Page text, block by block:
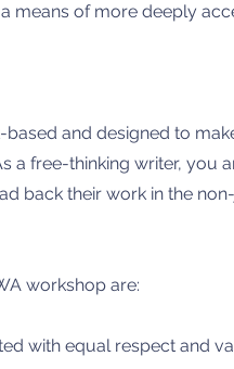
means of more deeply
and designed to
a free-thinking writer, you
back their work in the
workshop are:​
with equal respect and